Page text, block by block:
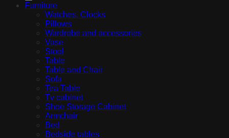
Furniture
Watches, Clocks
Pillows
Wardrobe and accessories
Vase
Stool
Table
Table and Chair
Sofa
Tea Table
Tv cabinet
Shoe Storage Cabinet
Armchair
Bed
Bedside tables